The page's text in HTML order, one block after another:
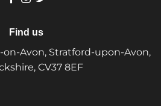
Find us
Avon, Stratford-upon-Avon,
CV37 8EF